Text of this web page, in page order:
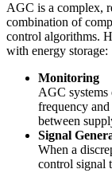
AGC is a complex,
combination of
control algorithms.
with energy storage:
Monitoring
AGC
frequency
between
Signal
When a
control signal